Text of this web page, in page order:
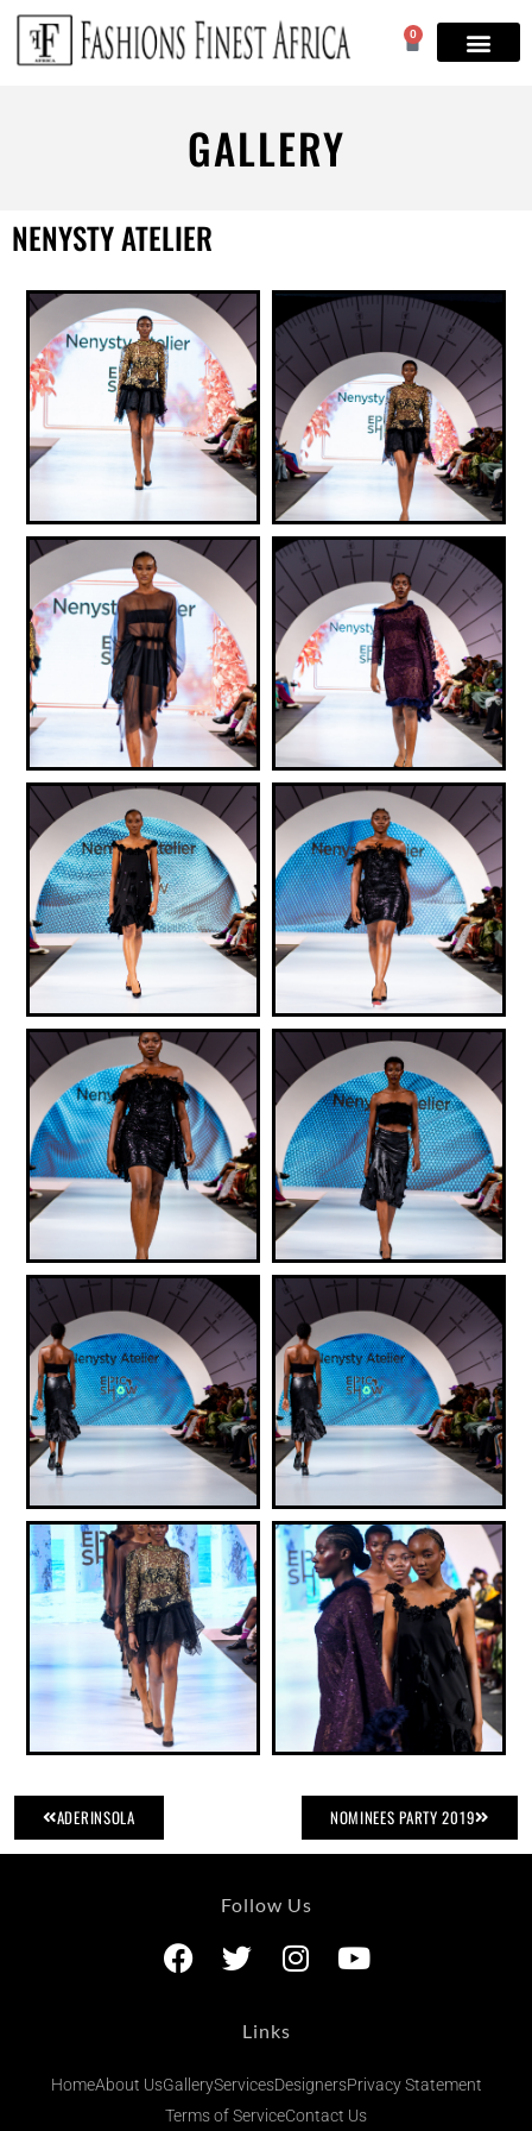
0
GALLERY
NENYSTY ATELIER
ADERINSOLA NOMINEES PARTY 2019
Follow Us
Links
HomeAbout UsGalleryServicesDesignersPrivacy Statement
Terms of ServiceContact Us